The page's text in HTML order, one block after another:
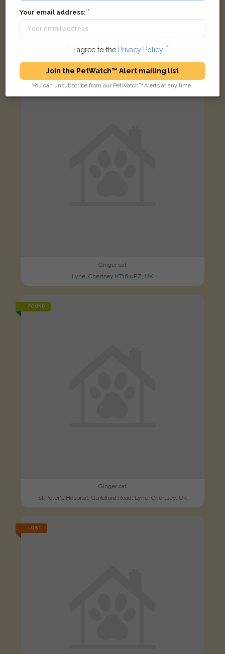
Chertsey KT16, UK
FOUND
Ginger cat
Lyne, Chertsey KT16 0PZ, UK
FOUND
Ginger cat
St Peter's Hospital, Guildford Road, Lyne, Chertsey, UK
LOST
Your email address:
I agree to the Privacy Policy.
Join the PetWatch™ Alert mailing list
You can unsubscribe from our PetWatch™ Alerts at any time.